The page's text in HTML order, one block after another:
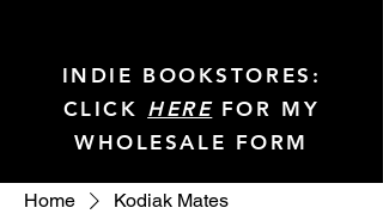
INDIE BOOKSTORES:
CLICK HEREFOR MY
WHOLESALE FORM
Home Kodiak Mates